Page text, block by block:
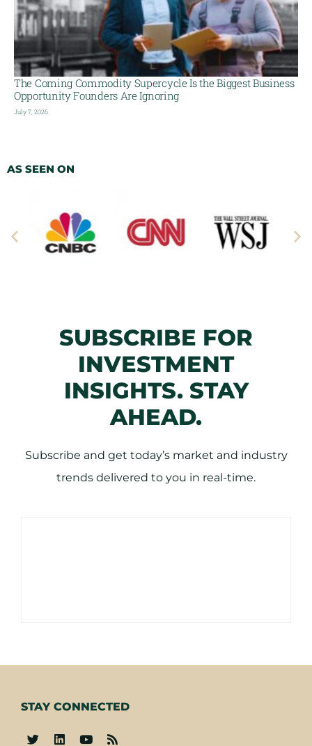
The Coming Commodity Supercycle Is the Biggest Business
Opportunity Founders Are Ignoring
July 7, 2026
AS SEEN ON
SUBSCRIBE FOR
INVESTMENT
INSIGHTS. STAY
AHEAD.
Subscribe and get today’s market and industry
trends delivered to you in real-time.
STAY CONNECTED